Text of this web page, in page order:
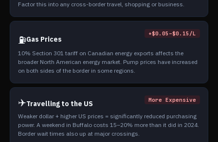
Factor this into any cross-border travel, shopping or business.
⛽Gas Prices
+$0.05–$0.15/L
10% Section 301 tariff on Canadian energy exports affects the
broader North American energy market. Pump prices have increased
on both sides of the border in some regions.
✈️Travelling to the US More Expensive
Weaker dollar + higher US prices = significantly reduced purchasing
power. A weekend in Buffalo costs 15–20% more than it did in 2024.
Border wait times also up at major crossings.